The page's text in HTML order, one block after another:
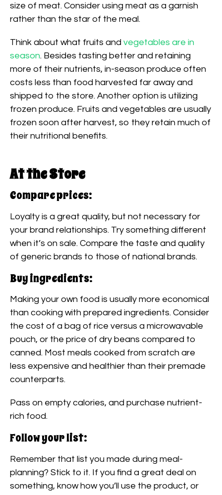
size of meat. Consider using meat as a garnish
rather than the star of the meal.
Think about what fruits and vegetables are in
season. Besides tasting better and retaining
more of their nutrients, in-season produce often
costs less than food harvested far away and
shipped to the store. Another option is utilizing
frozen produce. Fruits and vegetables are usually
frozen soon after harvest, so they retain much of
their nutritional benefits.
At the Store
Compare prices:
Loyalty is a great quality, but not necessary for
your brand relationships. Try something different
when it’s on sale. Compare the taste and quality
of generic brands to those of national brands.
Buy ingredients:
Making your own food is usually more economical
than cooking with prepared ingredients. Consider
the cost of a bag of rice versus a microwavable
pouch, or the price of dry beans compared to
canned. Most meals cooked from scratch are
less expensive and healthier than their premade
counterparts.
Pass on empty calories, and purchase nutrient-
rich food.
Follow your list:
Remember that list you made during meal-
planning? Stick to it. If you find a great deal on
something, know how you’ll use the product, or